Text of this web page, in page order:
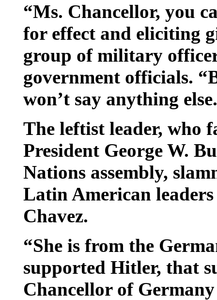
“Ms. Chancellor, you
for effect and eliciting
group of military
government officials.
won’t say anything
The leftist leader, who
President George W.
Nations assembly,
Latin American
Chavez.
“She is from the
supported Hitler, that
Chancellor of